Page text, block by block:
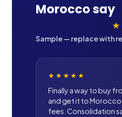
Moroccosay
Sample — replace with
★★★★★
Finally a way to buy
and get it to
fees. Consolidation